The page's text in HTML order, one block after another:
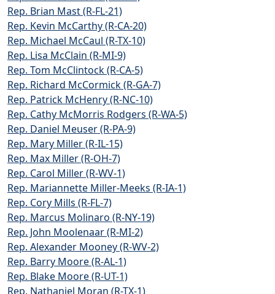
Rep. Brian Mast (R-FL-21)
Rep. Kevin McCarthy (R-CA-20)
Rep. Michael McCaul (R-TX-10)
Rep. Lisa McClain (R-MI-9)
Rep. Tom McClintock (R-CA-5)
Rep. Richard McCormick (R-GA-7)
Rep. Patrick McHenry (R-NC-10)
Rep. Cathy McMorris Rodgers (R-WA-5)
Rep. Daniel Meuser (R-PA-9)
Rep. Mary Miller (R-IL-15)
Rep. Max Miller (R-OH-7)
Rep. Carol Miller (R-WV-1)
Rep. Mariannette Miller-Meeks (R-IA-1)
Rep. Cory Mills (R-FL-7)
Rep. Marcus Molinaro (R-NY-19)
Rep. John Moolenaar (R-MI-2)
Rep. Alexander Mooney (R-WV-2)
Rep. Barry Moore (R-AL-1)
Rep. Blake Moore (R-UT-1)
Rep. Nathaniel Moran (R-TX-1)